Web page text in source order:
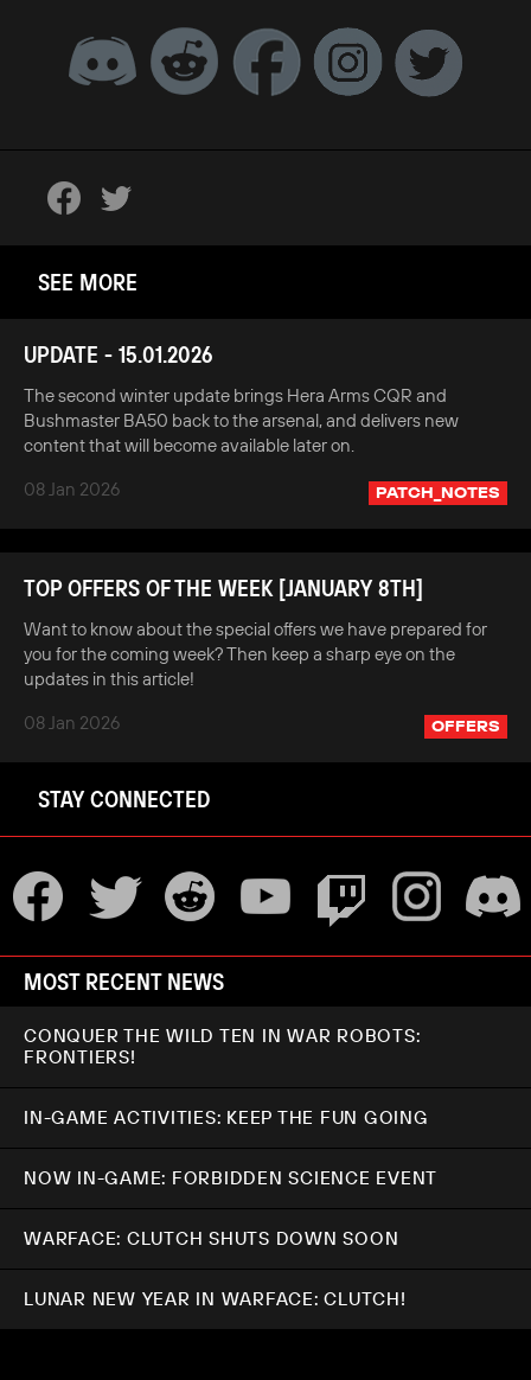
SEE MORE
UPDATE - 15.01.2026
The second winter update brings Hera Arms CQR and
Bushmaster BA50 back to the arsenal, and delivers new
content that will become available later on.
08 Jan 2026
PATCH_NOTES
TOP OFFERS OF THE WEEK [JANUARY 8TH]
Want to know about the special offers we have prepared for
you for the coming week? Then keep a sharp eye on the
updates in this article!
08 Jan 2026
OFFERS
STAY CONNECTED
MOST RECENT NEWS
CONQUER THE WILD TEN IN WAR ROBOTS:
FRONTIERS!
IN-GAME ACTIVITIES: KEEP THE FUN GOING
NOW IN-GAME: FORBIDDEN SCIENCE EVENT
WARFACE: CLUTCH SHUTS DOWN SOON
LUNAR NEW YEAR IN WARFACE: CLUTCH!